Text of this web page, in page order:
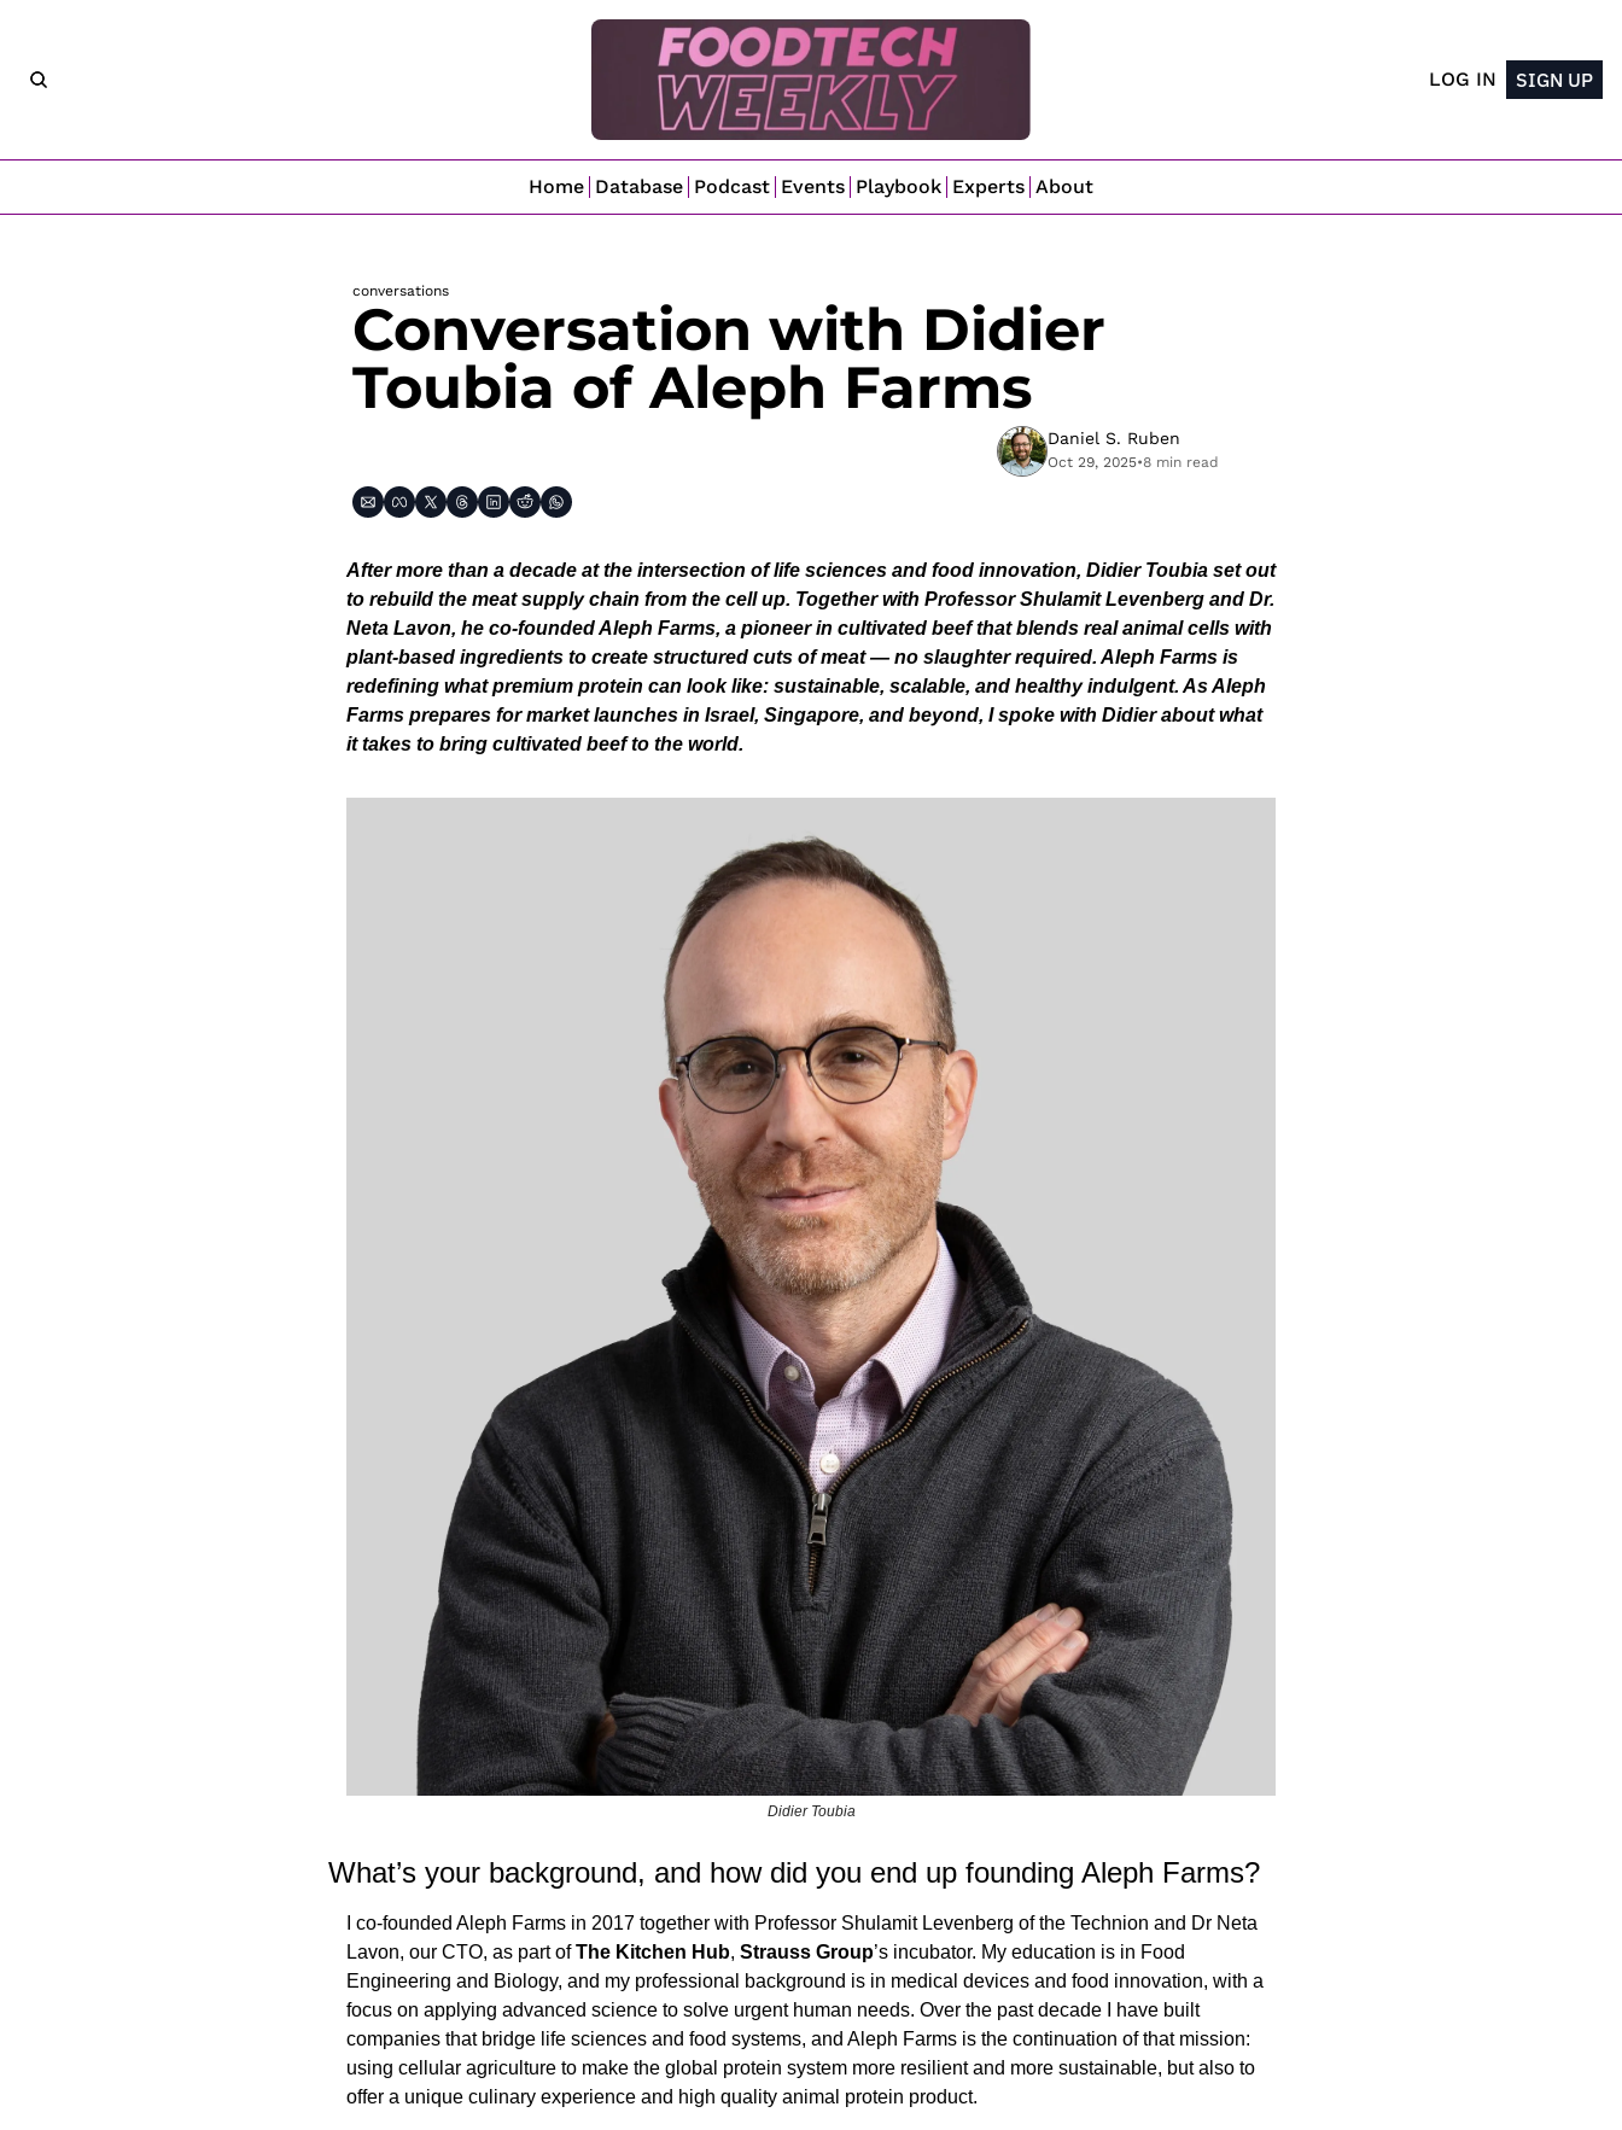
LOG IN SIGN UP
Home Database Podcast Events Playbook Experts About
conversations
Conversation with Didier
Toubia of Aleph Farms
Daniel S. Ruben
Oct 29, 2025•8 min read
After more than a decade at the intersection of life sciences and food innovation, Didier Toubia set out
to rebuild the meat supply chain from the cell up. Together with Professor Shulamit Levenberg and Dr.
Neta Lavon, he co-founded Aleph Farms, a pioneer in cultivated beef that blends real animal cells with
plant-based ingredients to create structured cuts of meat — no slaughter required. Aleph Farms is
redefining what premium protein can look like: sustainable, scalable, and healthy indulgent. As Aleph
Farms prepares for market launches in Israel, Singapore, and beyond, I spoke with Didier about what
it takes to bring cultivated beef to the world.
Didier Toubia
What’s your background, and how did you end up founding Aleph Farms?
I co-founded Aleph Farms in 2017 together with Professor Shulamit Levenberg of the Technion and Dr Neta
Lavon, our CTO, as part of The Kitchen Hub, Strauss Group’s incubator. My education is in Food
Engineering and Biology, and my professional background is in medical devices and food innovation, with a
focus on applying advanced science to solve urgent human needs. Over the past decade I have built
companies that bridge life sciences and food systems, and Aleph Farms is the continuation of that mission:
using cellular agriculture to make the global protein system more resilient and more sustainable, but also to
offer a unique culinary experience and high quality animal protein product.